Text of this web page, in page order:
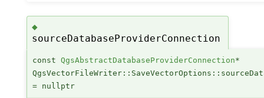
◆
sourceDatabaseProviderConnection
const QgsAbstractDatabaseProviderConnection*
= nullptr